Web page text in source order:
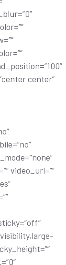
center”
video_url=””